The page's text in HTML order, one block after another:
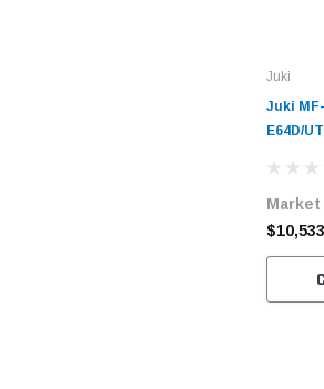
Juki
Juki
E64D/
Unit